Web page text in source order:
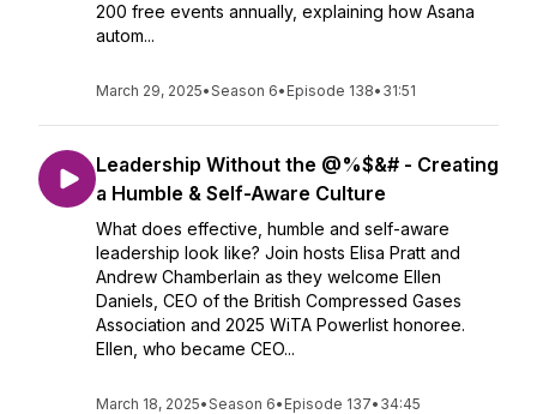
200 free events annually, explaining how Asana
autom...
March 29, 2025•Season 6• Episode 138• 31:51
Leadership Without the @%$&# - Creating
a Humble & Self-Aware Culture
What does effective, humble and self-aware
leadership look like? Join hosts Elisa Pratt and
Andrew Chamberlain as they welcome Ellen
Daniels, CEO of the British Compressed Gases
Association and 2025 WiTA Powerlist honoree.
Ellen, who became CEO...
March 18, 2025•Season 6• Episode 137• 34:45